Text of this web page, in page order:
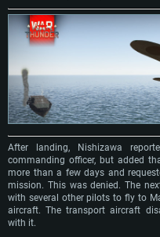
After landing, Nishizawa
commanding officer, but added
more than a few days and
mission. This was denied. The
with several other pilots to fly to
aircraft. The transport aircraft
with it.